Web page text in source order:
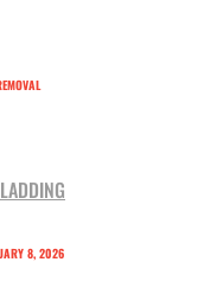
8, 2026